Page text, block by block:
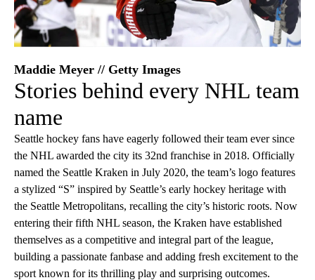
Maddie Meyer // Getty Images
Stories behind every NHL team
name
Seattle hockey fans have eagerly followed their team ever since
the NHL awarded the city its 32nd franchise in 2018. Officially
named the Seattle Kraken in July 2020, the team’s logo features
a stylized “S” inspired by Seattle’s early hockey heritage with
the Seattle Metropolitans, recalling the city’s historic roots. Now
entering their fifth NHL season, the Kraken have established
themselves as a competitive and integral part of the league,
building a passionate fanbase and adding fresh excitement to the
sport known for its thrilling play and surprising outcomes.